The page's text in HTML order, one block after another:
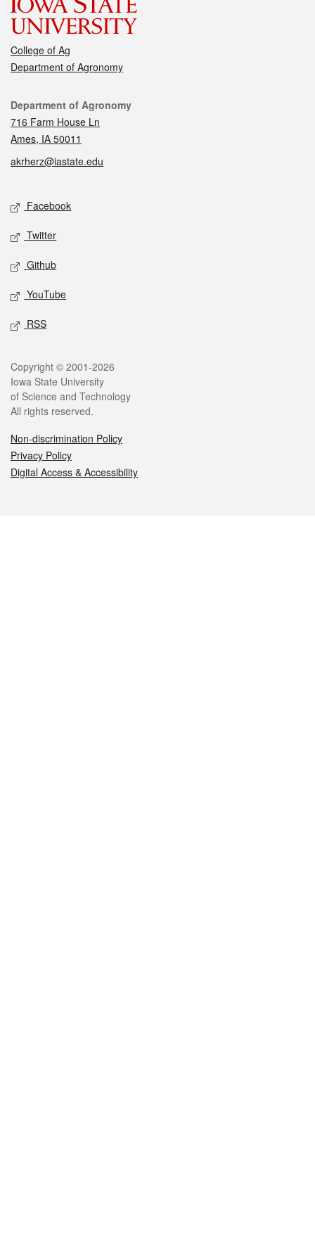
College of Ag
Department of Agronomy
Contact
Department of Agronomy
716 Farm House Ln
Ames, IA 50011
akrherz@iastate.edu
Social media
Facebook
Twitter
Github
YouTube
RSS
Legal
Copyright © 2001-2026
Iowa State University
of Science and Technology
All rights reserved.
Non-discrimination Policy
Privacy Policy
Digital Access & Accessibility